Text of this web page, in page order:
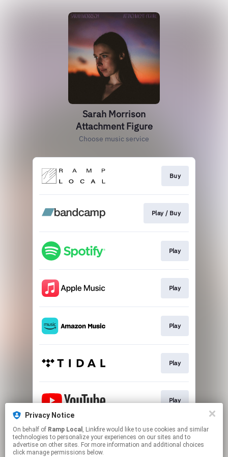
Privacy Notice
On behalf of Ramp Local , Linkfire would like to use cookies and similar
technologies to personalize your experiences on our sites and to
advertise on other sites. For more information and additional choices
click manage permissions below.
Sarah Morrison
Attachment Figure
Choose music service
Buy
Play / Buy
Play
Play
Play
Play
Play
This page may contain affiliate links.
By using this service, you agree to the use of cookies.
Click hereto manage your permissions.